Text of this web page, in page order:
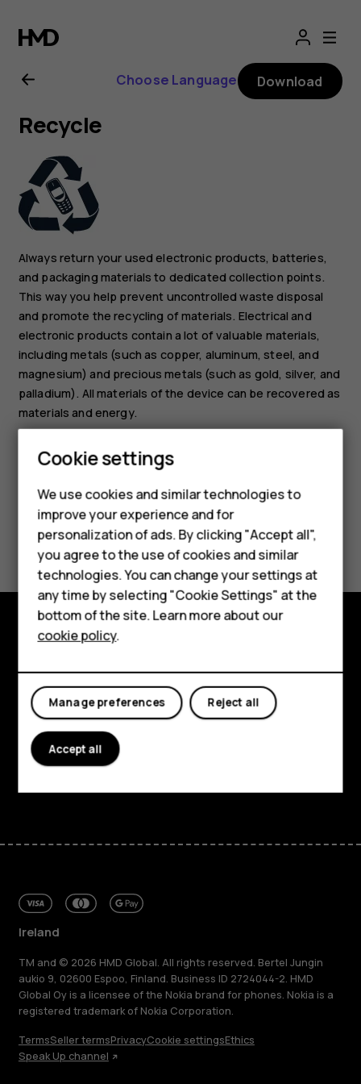
Nokia
2.1
user
guide
Smartphones
Feature phones
Phones for seniors
Accessories
For business
Tablets
Shop
My account
Choose Language Download
Recycle
Always return your used electronic products, batteries,
and packaging materials to dedicated collection points.
This way you help prevent uncontrolled waste disposal
and promote the recycling of materials. Electrical and
electronic products contain a lot of valuable materials,
including metals (such as copper, aluminum, steel, and
magnesium) and precious metals (such as gold, silver, and
palladium). All materials of the device can be recovered as
materials and energy.
Did you find this helpful?
Yes No
Shop and explore
About
Planet and people
Support
Ireland
TM and © 2026 HMD Global. All rights reserved. Bertel Jungin
aukio 9, 02600 Espoo, Finland. Business ID 2724044-2. HMD
Global Oy is a licensee of the Nokia brand for phones. Nokia is a
registered trademark of Nokia Corporation.
TermsSeller termsPrivacyCookie settingsEthics
Speak Up channel
Cookie settings
We use cookies and similar technologies to
improve your experience and for
personalization of ads. By clicking "Accept all",
you agree to the use of cookies and similar
technologies. You can change your settings at
any time by selecting "Cookie Settings" at the
bottom of the site. Learn more about our
cookie policy.
Reject all
Manage preferences
Accept all